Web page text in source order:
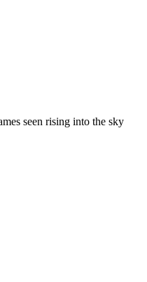
seen rising into the sky